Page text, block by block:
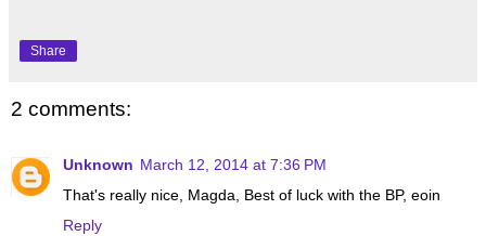
Share
2 comments:
Unknown March 12, 2014 at 7:36 PM
That's really nice, Magda, Best of luck with the BP, eoin
Reply